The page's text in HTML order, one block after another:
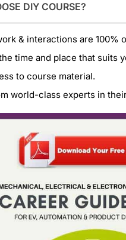
DIY COURSE?
& interactions are 100%
time and place that suits
to course material.
world-class experts in